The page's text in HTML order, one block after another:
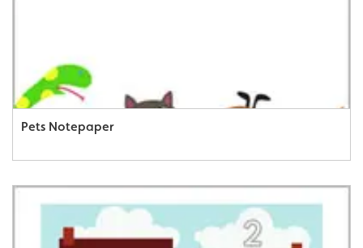
Pets Notepaper